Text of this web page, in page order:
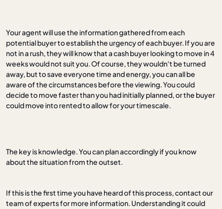
Your agent will use the information gathered from each
potential buyer to establish the urgency of each buyer. If you are
not in a rush, they will know that a cash buyer looking to move in 4
weeks would not suit you. Of course, they wouldn't be turned
away, but to save everyone time and energy, you can all be
aware of the circumstances before the viewing. You could
decide to move faster than you had initially planned, or the buyer
could move into rented to allow for your timescale.
The key is knowledge. You can plan accordingly if you know
about the situation from the outset.
If this is the first time you have heard of this process, contact our
team of experts for more information. Understanding it could